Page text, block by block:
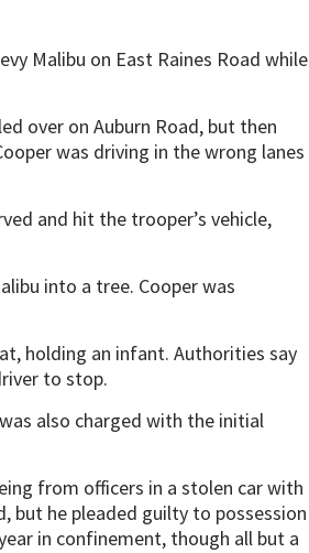
Malibu on East Raines Road while
over on Auburn Road, but then
was driving in the wrong lanes
and hit the trooper’s vehicle,
into a tree. Cooper was
holding an infant. Authorities say
to stop.
also charged with the initial
from officers in a stolen car with
but he pleaded guilty to possession
in confinement, though all but a